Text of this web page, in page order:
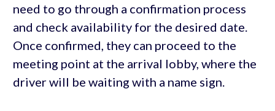
need to go through a confirmation process
and check availability for the desired date.
Once confirmed, they can proceed to the
meeting point at the arrival lobby, where the
driver will be waiting with a name sign.